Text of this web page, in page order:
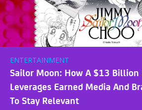
ENTERTAINMENT
Sailor Moon: How A $13 Billion
Leverages Earned Media And
To Stay Relevant